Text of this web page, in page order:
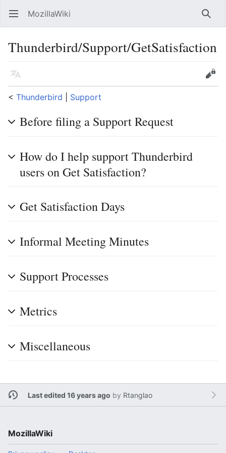
Open main menu MozillaWiki
Thunderbird/Support/GetSatisfaction
Language
Edit
< Thunderbird Support
Before filing a Support Request
How do I help support Thunderbird
users on Get Satisfaction?
Get Satisfaction Days
Informal Meeting Minutes
Support Processes
Metrics
Miscellaneous
Last edited 16 years ago by Rtanglao
MozillaWiki